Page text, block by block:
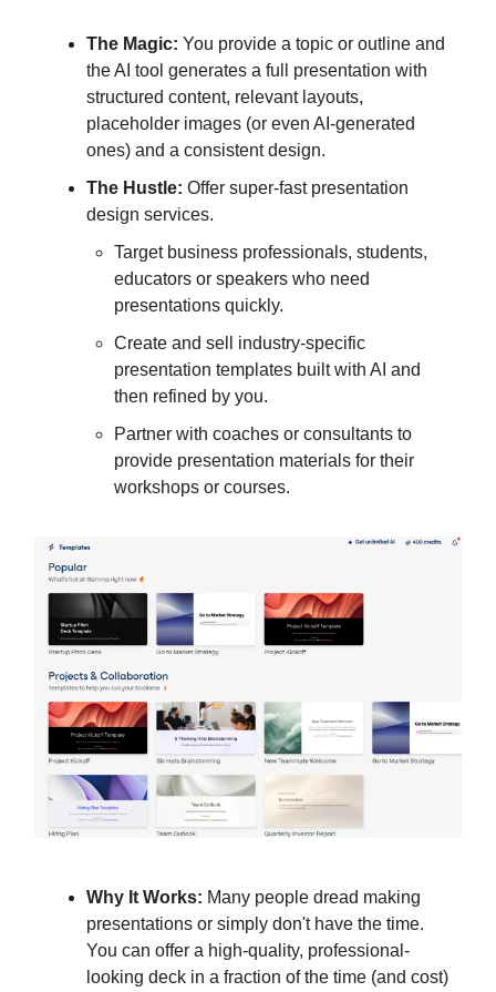
The Magic: You provide a topic or outline and
the AI tool generates a full presentation with
structured content, relevant layouts,
placeholder images (or even AI-generated
ones) and a consistent design.
The Hustle: Offer super-fast presentation
design services.
Target business professionals, students,
educators or speakers who need
presentations quickly.
Create and sell industry-specific
presentation templates built with AI and
then refined by you.
Partner with coaches or consultants to
provide presentation materials for their
workshops or courses.
Why It Works: Many people dread making
presentations or simply don't have the time.
You can offer a high-quality, professional-
looking deck in a fraction of the time (and cost)